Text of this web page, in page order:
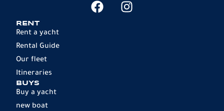
RENT
Rent a yacht
Rental Guide
Our fleet
Itineraries
BUYS
Buy a yacht
new boat